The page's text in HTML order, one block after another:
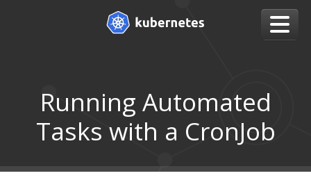
Running Automated
Tasks with a CronJob